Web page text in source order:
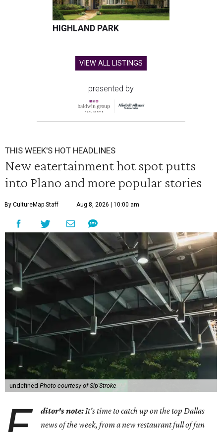
HIGHLAND PARK
VIEW ALL LISTINGS
presented by
THIS WEEK'S HOT HEADLINES
New eatertainment hot spot putts
into Plano and more popular stories
By CultureMap Staff Aug 8, 2026 | 10:00 am
undefined Photo courtesy of Sip'Stroke
ditor's note: It's time to catch up on the top Dallas
news of the week, from a new restaurant full of fun